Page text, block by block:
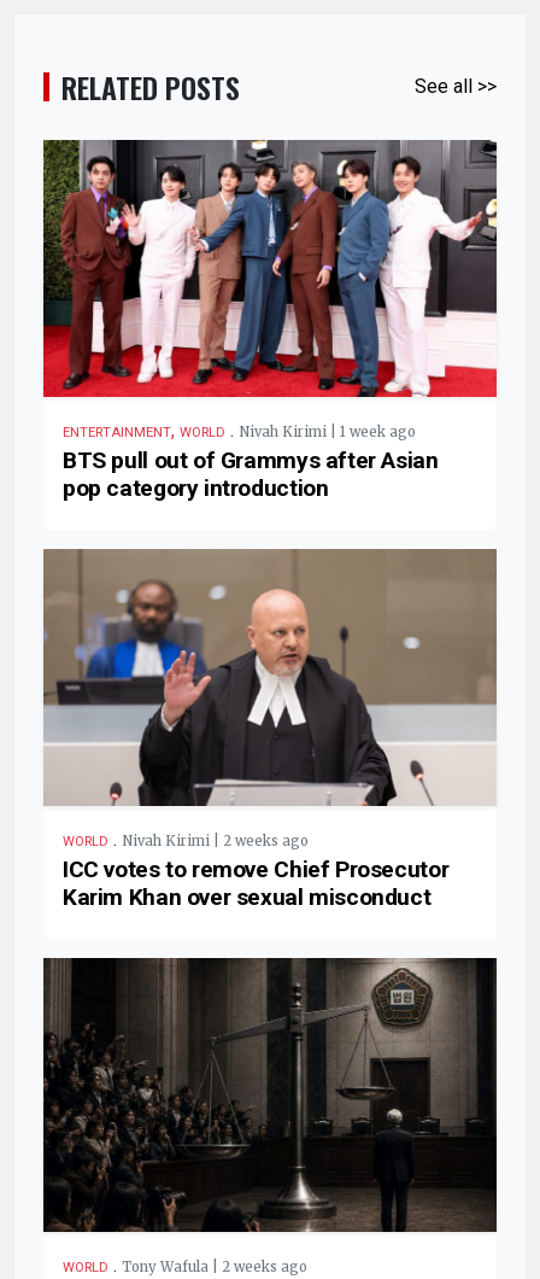
RELATED POSTS See all >>
ENTERTAINMENT, WORLD . Nivah Kirimi | 1 week ago
BTS pull out of Grammys after Asian
pop category introduction
WORLD . Nivah Kirimi | 2 weeks ago
ICC votes to remove Chief Prosecutor
Karim Khan over sexual misconduct
WORLD . Tony Wafula | 2 weeks ago